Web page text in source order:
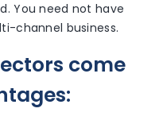
You need not have
channel business.
come